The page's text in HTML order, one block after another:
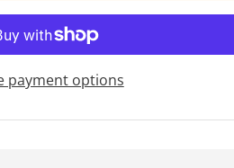
payment options